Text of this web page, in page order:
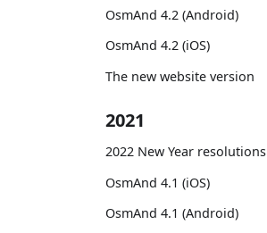
OsmAnd 4.2 (Android)
OsmAnd 4.2 (iOS)
The new website version
2021
2022 New Year resolutions
OsmAnd 4.1 (iOS)
OsmAnd 4.1 (Android)